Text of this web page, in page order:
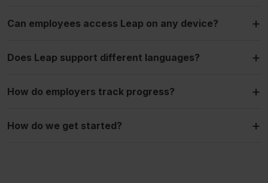
Can employees access Leap on any device? +
Does Leap support different languages? +
How do employers track progress? +
How do we get started? +